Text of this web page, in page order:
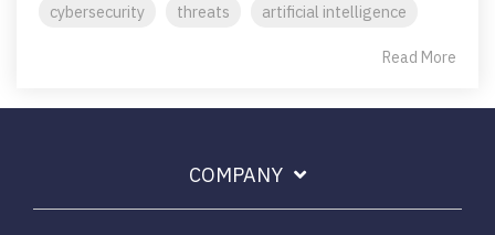
cybersecurity threats artificial intelligence
Read More
COMPANY